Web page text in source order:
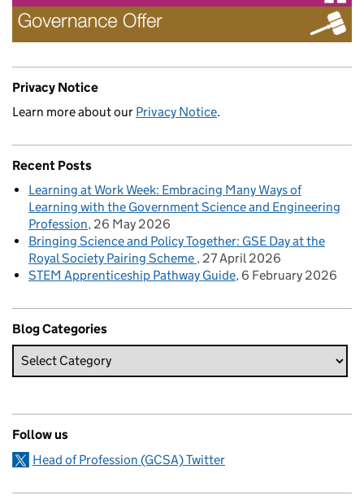
Privacy Notice
Learn more about our Privacy Notice.
Recent Posts
Learning at Work Week: Embracing Many Ways of
Learning with the Government Science and Engineering
Profession 26 May 2026
Bringing Science and Policy Together: GSE Day at the
Royal Society Pairing Scheme 27 April 2026
STEM Apprenticeship Pathway Guide 6 February 2026
Blog Categories
Follow us
Head of Profession (GCSA) Twitter